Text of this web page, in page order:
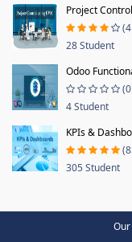
Project
28 Student
Odoo
4 Student
KPIs &
305 Student